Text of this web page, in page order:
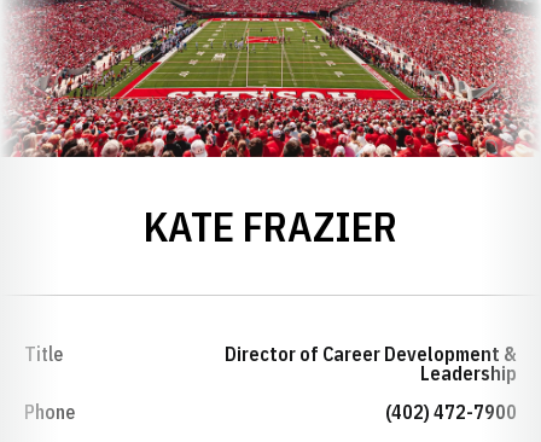
KATE FRAZIER
Title
Director of Career Development &
Leadership
Phone
(402) 472-7900